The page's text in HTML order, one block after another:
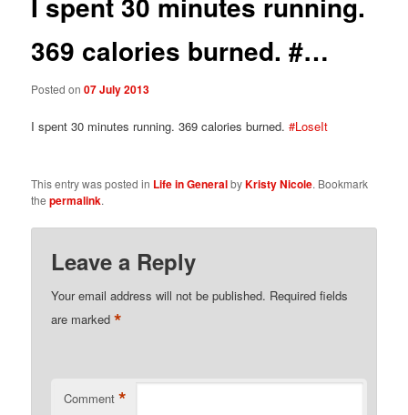
369 calories burned. #…
Posted on07 July 2013
I spent 30 minutes running. 369 calories burned.#LoseIt
This entry was posted in Life in GeneralbyKristy Nicole. Bookmark
thepermalink.
Leave a Reply
Your email address will not be published. Required fields
are marked*
Comment *